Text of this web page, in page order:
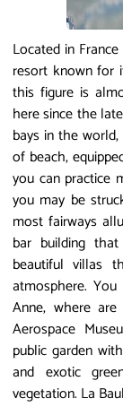
Located in
resort known for
this figure is
here since the
bays in the
of beach,
you can practice
you may be
most fairways
bar building
beautiful villas
atmosphere.
Anne, where
Aerospace
public garden
and exotic
vegetation. La